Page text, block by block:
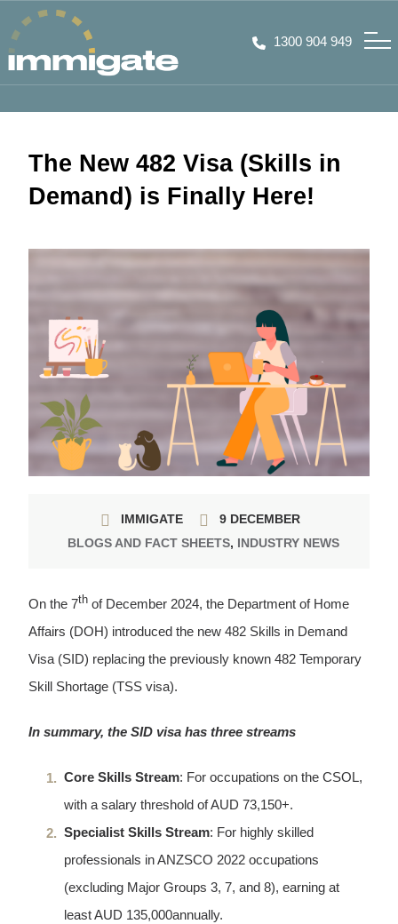
1300 904 949
The New 482 Visa (Skills in
Demand) is Finally Here!
IMMIGATE
9 DECEMBER
BLOGS AND FACT SHEETS, INDUSTRY NEWS
On the 7th of December 2024, the Department of Home
Affairs (DOH) introduced the new 482 Skills in Demand
Visa (SID) replacing the previously known 482 Temporary
Skill Shortage (TSS visa).
In summary, the SID visa has three streams
Core Skills Stream: For occupations on the CSOL,
with a salary threshold of AUD 73,150+.
Specialist Skills Stream: For highly skilled
professionals in ANZSCO 2022 occupations
(excluding Major Groups 3, 7, and 8), earning at
least AUD 135,000annually.